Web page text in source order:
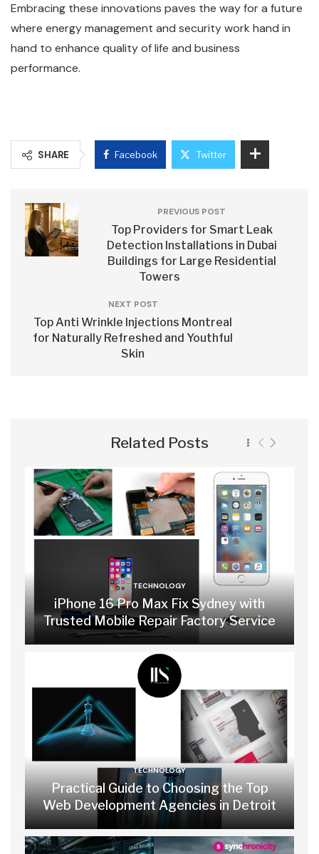
Embracing these innovations paves the way for a future
where energy management and security work hand in
hand to enhance quality of life and business
performance.
SHARE Facebook Twitter
PREVIOUS POST
Top Providers for Smart Leak
Detection Installations in Dubai
Buildings for Large Residential
Towers
NEXT POST
Top Anti Wrinkle Injections Montreal
for Naturally Refreshed and Youthful
Skin
Related Posts
TECHNOLOGY
iPhone 16 Pro Max Fix Sydney with
Trusted Mobile Repair Factory Service
TECHNOLOGY
Practical Guide to Choosing the Top
Web Development Agencies in Detroit